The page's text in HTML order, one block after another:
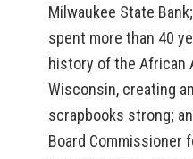
Milwaukee State
spent more than 40
history of the African
Wisconsin, creating
scrapbooks strong;
Board Commissioner